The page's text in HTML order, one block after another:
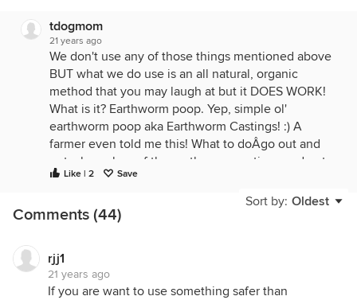
tdogmom
21 years ago
We don't use any of those things mentioned above
BUT what we do use is an all natural, organic
method that you may laugh at but it DOES WORK!
What is it? Earthworm poop. Yep, simple ol'
earthworm poop aka Earthworm Castings! :) A
farmer even told me this! What to doÂgo out and
get a huge bag of the earthworm castings and put
cupfuls around your Hibiscus plants. Turn the soil
over a bit around where you put the castings. Water
away as usual. That's it! Somehow, the plant
anymore and won't lay eggs on it. Isn't that the
craziest thing you've ever heard of?
Like | 2 Save
Sort by: Oldest
Comments (44)
rjj1
21 years ago
If you are want to use something safer than